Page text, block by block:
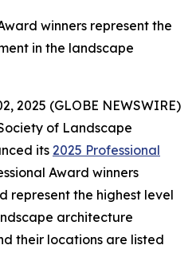
winners represent the
in the landscape
2025 (GLOBE NEWSWIRE)
of Landscape
its 2025 Professional
Award winners
represent the highest level
architecture
their locations are listed